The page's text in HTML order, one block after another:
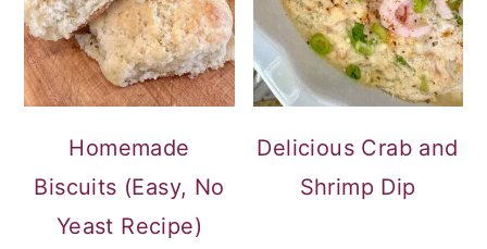
Homemade
Biscuits (Easy, No
Yeast Recipe)
Delicious Crab and
Shrimp Dip